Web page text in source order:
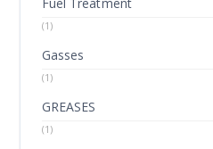
(1)
Gasses
(1)
GREASES
(1)